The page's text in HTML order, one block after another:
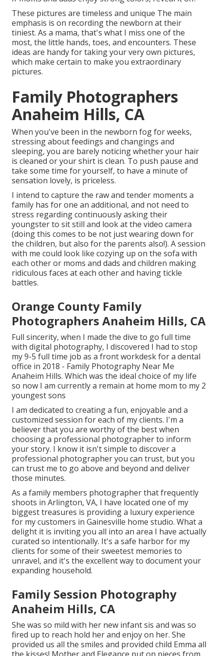
These pictures are timeless and unique The main
emphasis is on recording the newborn at their
tiniest. As a mama, that's what I miss one of the
most, the little hands, toes, and encounters. These
ideas are handy for taking your very own pictures,
which make certain to make you extraordinary
pictures.
Family Photographers
Anaheim Hills, CA
When you've been in the newborn fog for weeks,
stressing about feedings and changings and
sleeping, you are barely noticing whether your hair
is cleaned or your shirt is clean. To push pause and
take some time for yourself, to have a minute of
sensation lovely, is priceless.
I intend to capture the raw and tender moments a
family has for one an additional, and not need to
stress regarding continuously asking their
youngster to sit still and look at the video camera
(doing this comes to be not just wearing down for
the children, but also for the parents also!). A session
with me could look like cozying up on the sofa with
each other or moms and dads and children making
ridiculous faces at each other and having tickle
battles.
Orange County Family
Photographers Anaheim Hills, CA
Full sincerity, when I made the dive to go full time
with digital photography, I discovered I had to stop
my 9-5 full time job as a front workdesk for a dental
office in 2018 - Family Photography Near Me
Anaheim Hills. Which was the ideal choice of my life
so now I am currently a remain at home mom to my 2
youngest sons
I am dedicated to creating a fun, enjoyable and a
customized session for each of my clients. I'm a
believer that you are worthy of the best when
choosing a professional photographer to inform
your story. I know it isn't simple to discover a
professional photographer you can trust, but you
can trust me to go above and beyond and deliver
those minutes.
As a family members photographer that frequently
shoots in Arlington, VA, I have located one of my
biggest treasures is providing a luxury experience
for my customers in Gainesville home studio. What a
delight it is inviting you all into an area I have actually
curated so intentionally. It's a safe harbor for my
clients for some of their sweetest memories to
unravel, and it's the excellent way to document your
expanding household.
Family Session Photography
Anaheim Hills, CA
She was so mild with her new infant sis and was so
fired up to reach hold her and enjoy on her. She
provided us all the smiles and provided child Emma all